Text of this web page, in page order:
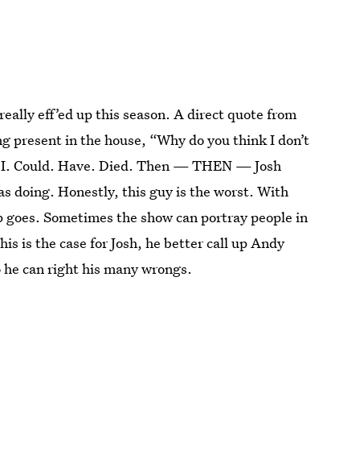
eff’ed up this season. A direct quote from
present in the house, “Why do you think I don’t
I. Could. Have. Died. Then — THEN — Josh
doing. Honestly, this guy is the worst. With
Sometimes the show can portray people in
is the case for Josh, he better call up Andy
can right his many wrongs.